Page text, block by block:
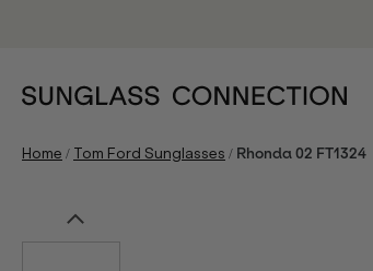
Home / Tom Ford Sunglasses / Rhonda 02 FT1324